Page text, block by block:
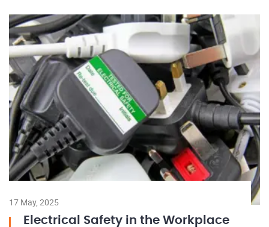
17 May, 2025
Electrical Safety in the Workplace